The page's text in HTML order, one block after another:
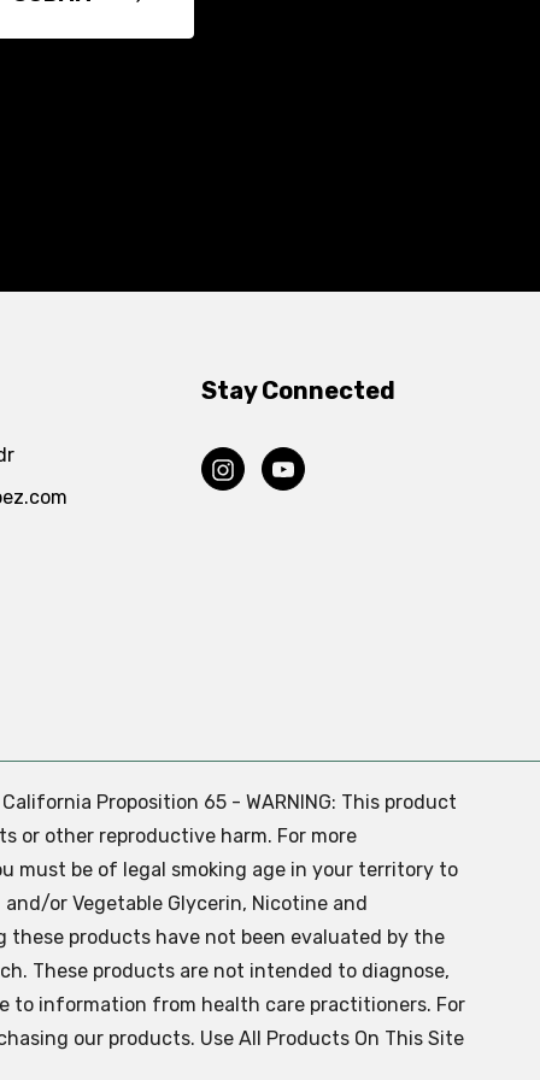
Stay Connected
Proposition 65 - WARNING: This product
or other reproductive harm. For more
must be of legal smoking age in your territory to
or Vegetable Glycerin, Nicotine and
these products have not been evaluated by the
These products are not intended to diagnose,
to information from health care practitioners. For
our products. Use All Products On This Site